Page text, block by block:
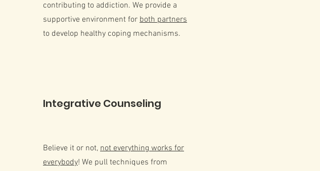
contributing to addiction. We provide a
supportive environment for both partners
to develop healthy coping mechanisms.
Integrative Counseling
Believe it or not, not everything works for
everybody! We pull techniques from